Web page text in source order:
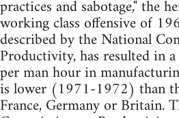
practices and sabotage," the
working class offensive of
described by the National
Productivity, has resulted in
per man hour in
is lower (1971-1972) than
France, Germany or Britain.